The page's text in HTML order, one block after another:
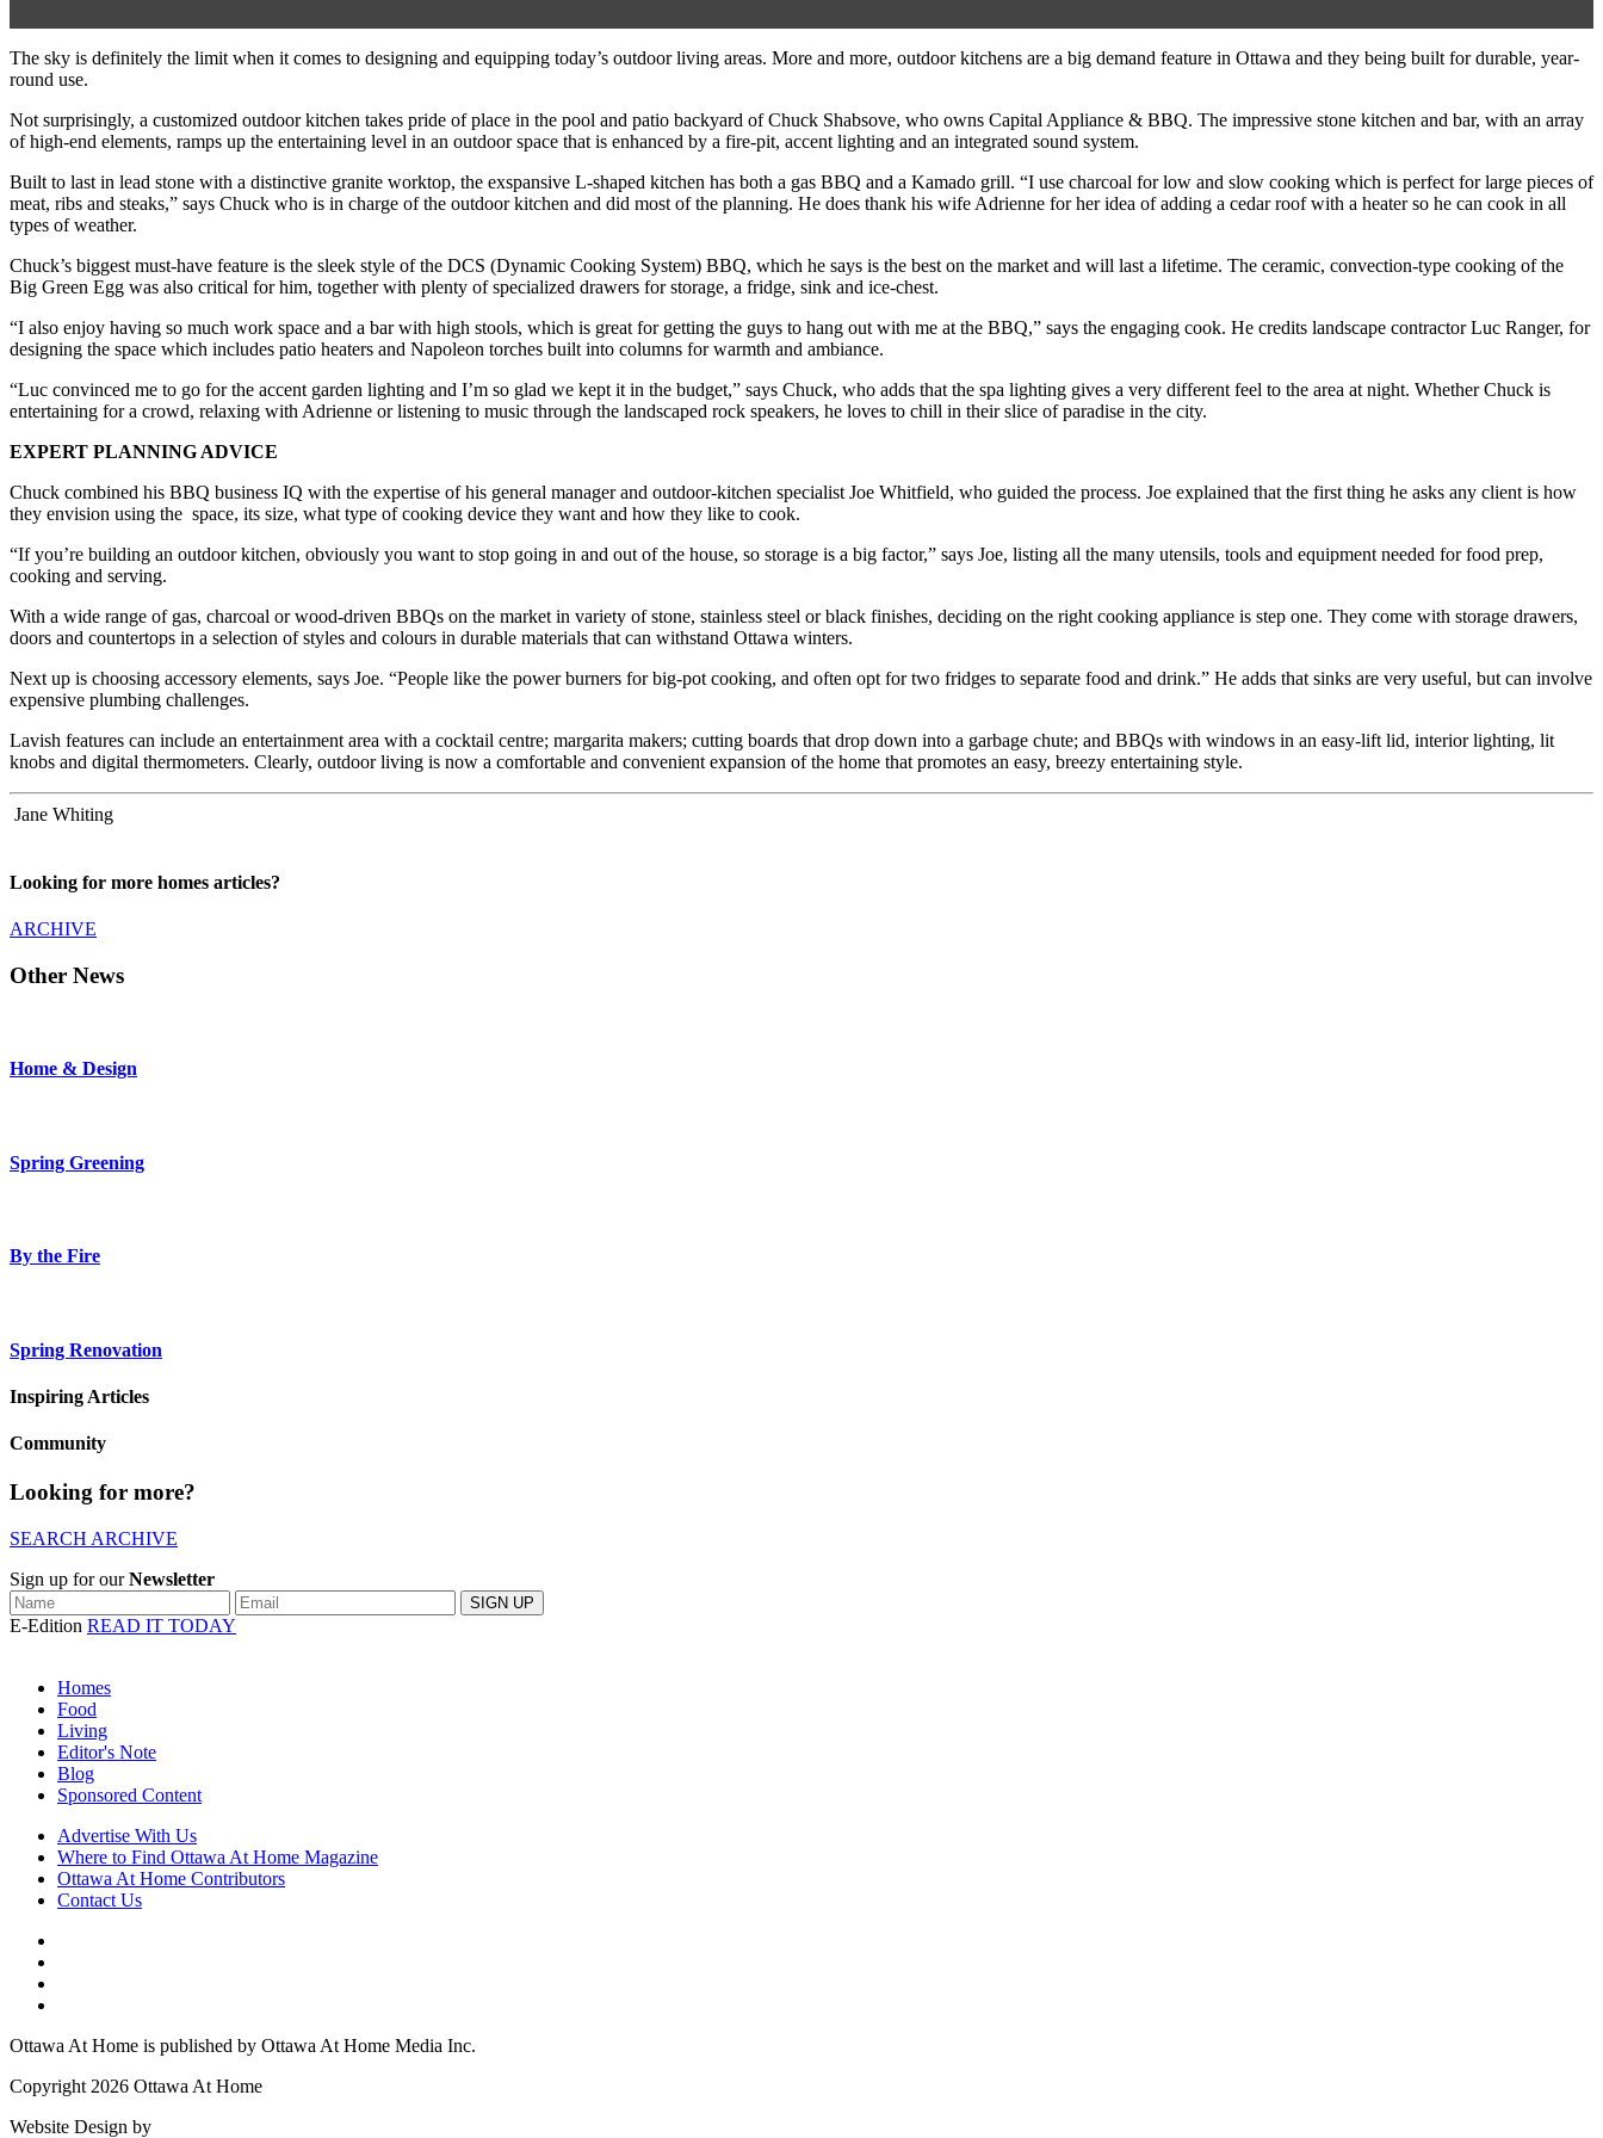
The sky is definitely the limit when it comes to designing and equipping today’s outdoor living areas. More and more, outdoor kitchens are a big demand feature in Ottawa and they being built for durable, year-
round use.
Not surprisingly, a customized outdoor kitchen takes pride of place in the pool and patio backyard of Chuck Shabsove, who owns Capital Appliance & BBQ. The impressive stone kitchen and bar, with an array
of high-end elements, ramps up the entertaining level in an outdoor space that is enhanced by a fire-pit, accent lighting and an integrated sound system.
Built to last in lead stone with a distinctive granite worktop, the exspansive L-shaped kitchen has both a gas BBQ and a Kamado grill. “I use charcoal for low and slow cooking which is perfect for large pieces of
meat, ribs and steaks,” says Chuck who is in charge of the outdoor kitchen and did most of the planning. He does thank his wife Adrienne for her idea of adding a cedar roof with a heater so he can cook in all
types of weather.
Chuck’s biggest must-have feature is the sleek style of the DCS (Dynamic Cooking System) BBQ, which he says is the best on the market and will last a lifetime. The ceramic, convection-type cooking of the
Big Green Egg was also critical for him, together with plenty of specialized drawers for storage, a fridge, sink and ice-chest.
“I also enjoy having so much work space and a bar with high stools, which is great for getting the guys to hang out with me at the BBQ,” says the engaging cook. He credits landscape contractor Luc Ranger, for
designing the space which includes patio heaters and Napoleon torches built into columns for warmth and ambiance.
“Luc convinced me to go for the accent garden lighting and I’m so glad we kept it in the budget,” says Chuck, who adds that the spa lighting gives a very different feel to the area at night. Whether Chuck is
entertaining for a crowd, relaxing with Adrienne or listening to music through the landscaped rock speakers, he loves to chill in their slice of paradise in the city.
EXPERT PLANNING ADVICE
Chuck combined his BBQ business IQ with the expertise of his general manager and outdoor-kitchen specialist Joe Whitfield, who guided the process. Joe explained that the first thing he asks any client is how
they envision using the space, its size, what type of cooking device they want and how they like to cook.
“If you’re building an outdoor kitchen, obviously you want to stop going in and out of the house, so storage is a big factor,” says Joe, listing all the many utensils, tools and equipment needed for food prep,
cooking and serving.
With a wide range of gas, charcoal or wood-driven BBQs on the market in variety of stone, stainless steel or black finishes, deciding on the right cooking appliance is step one. They come with storage drawers,
doors and countertops in a selection of styles and colours in durable materials that can withstand Ottawa winters.
Next up is choosing accessory elements, says Joe. “People like the power burners for big-pot cooking, and often opt for two fridges to separate food and drink.” He adds that sinks are very useful, but can involve
expensive plumbing challenges.
Lavish features can include an entertainment area with a cocktail centre; margarita makers; cutting boards that drop down into a garbage chute; and BBQs with windows in an easy-lift lid, interior lighting, lit
knobs and digital thermometers. Clearly, outdoor living is now a comfortable and convenient expansion of the home that promotes an easy, breezy entertaining style.
Jane Whiting
Looking for more homes articles?
ARCHIVE
Other News
Home & Design
Spring Greening
By the Fire
Spring Renovation
Inspiring Articles
Community
Looking for more?
SEARCH ARCHIVE
Sign up for ourNewsletter
E-Edition READ IT TODAY
Homes
Food
Living
Editor's Note
Blog
Sponsored Content
Advertise With Us
Where to Find Ottawa At Home Magazine
Ottawa At Home Contributors
Contact Us
Ottawa At Home is published by Ottawa At Home Media Inc.
Copyright 2026 Ottawa At Home
Website Design by